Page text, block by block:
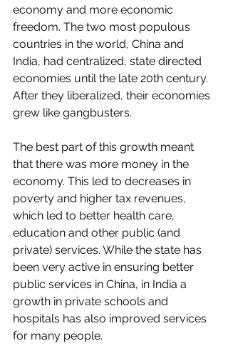
economy and more economic
freedom. The two most populous
countries in the world, China and
India, had centralized, state directed
economies until the late 20th century.
After they liberalized, their economies
grew like gangbusters.
The best part of this growth meant
that there was more money in the
economy. This led to decreases in
poverty and higher tax revenues,
which led to better health care,
education and other public (and
private) services. While the state has
been very active in ensuring better
public services in China, in India a
growth in private schools and
hospitals has also improved services
for many people.